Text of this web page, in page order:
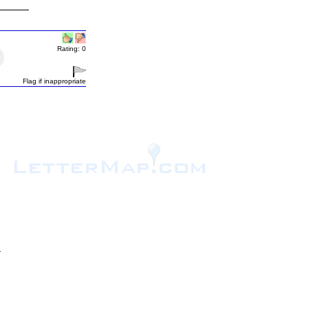
Rating: 0
Flag if inappropriate